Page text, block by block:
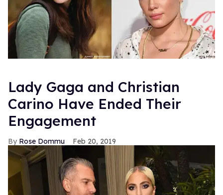
Lady Gaga and Christian
Carino Have Ended Their
Engagement
Rose Dommu Feb 20, 2019